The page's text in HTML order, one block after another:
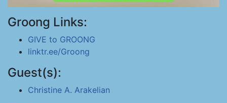
Groong Links:
GIVE to GROONG
linktr.ee/Groong
Guest(s):
Christine A. Arakelian